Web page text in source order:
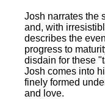
Josh narrates the
and, with
describes the
progress to
disdain for these
Josh comes into
finely formed
and love.